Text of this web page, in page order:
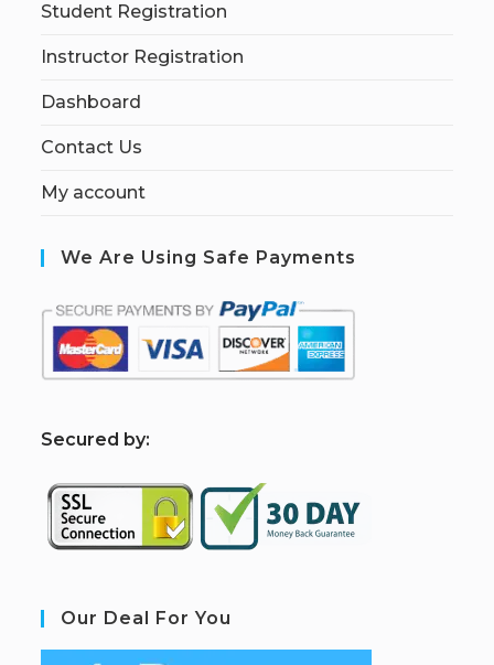
Student Registration
Instructor Registration
Dashboard
Contact Us
My account
We Are Using Safe Payments
Secured by:
Our Deal For You